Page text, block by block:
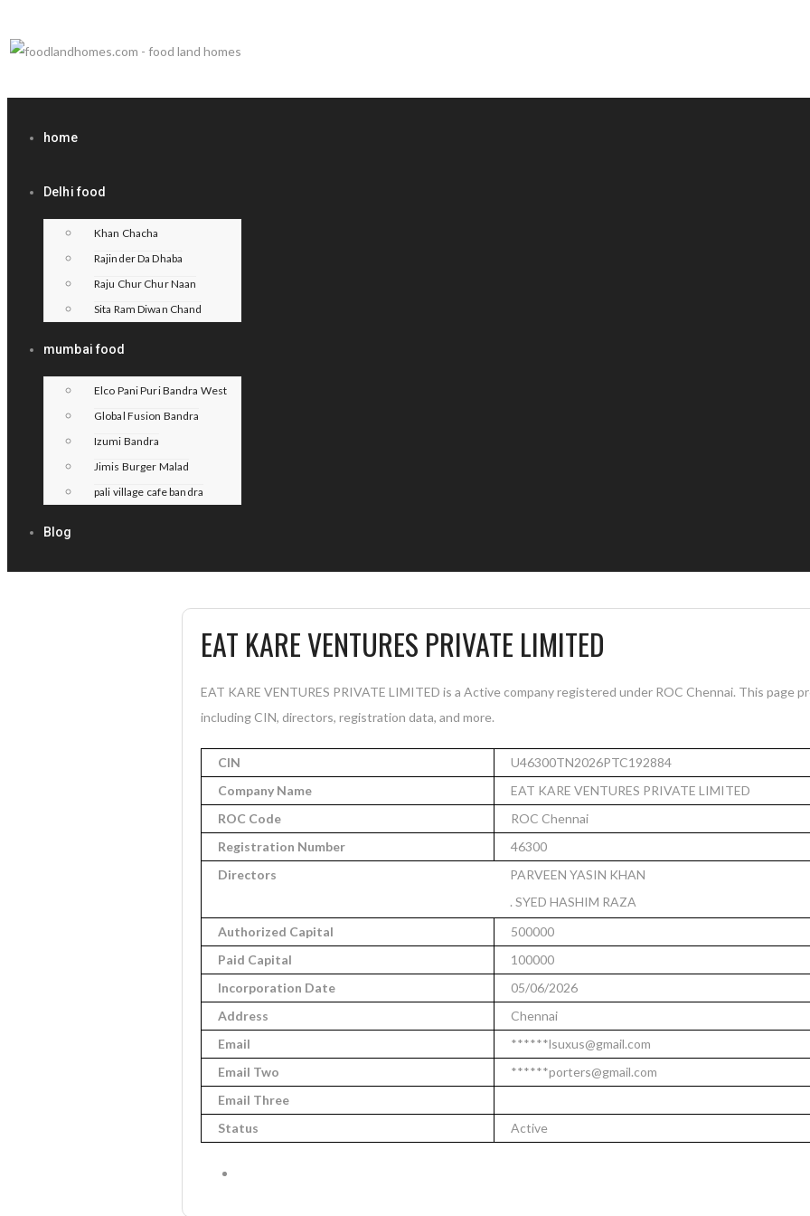
home
Delhi food
Khan Chacha
Rajinder Da Dhaba
Raju Chur Chur Naan
Sita Ram Diwan Chand
mumbai food
Elco Pani Puri Bandra West
Global Fusion Bandra
Izumi Bandra
Jimis Burger Malad
pali village cafe bandra
Blog
EAT KARE VENTURES PRIVATE LIMITED
EAT KARE VENTURES PRIVATE LIMITED is a Active company registered under ROC Chennai. This page
including CIN, directors, registration data, and more.
CIN
U46300TN2026PTC192884
Company Name
EAT KARE VENTURES PRIVATE LIMITED
ROC Code
ROC Chennai
Registration Number
46300
Directors
PARVEEN YASIN KHAN
. SYED HASHIM RAZA
Authorized Capital
500000
Paid Capital
100000
Incorporation Date
05/06/2026
Address
Chennai
Email
******lsuxus@gmail.com
Email Two
******porters@gmail.com
Email Three
Status
Active